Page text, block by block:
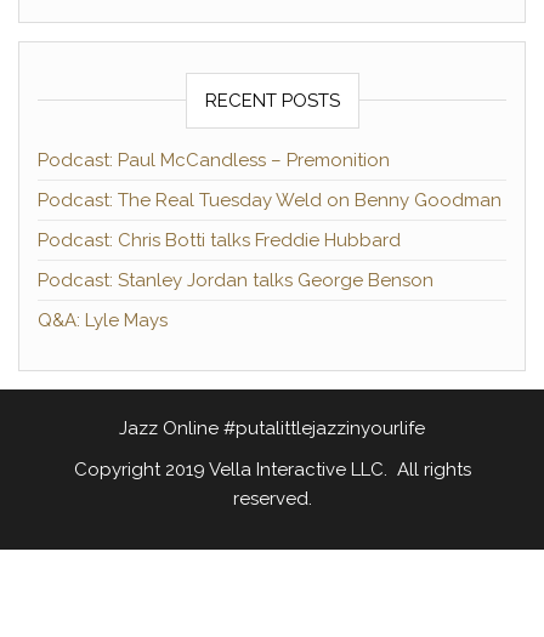
RECENT POSTS
Podcast: Paul McCandless – Premonition
Podcast: The Real Tuesday Weld on Benny Goodman
Podcast: Chris Botti talks Freddie Hubbard
Podcast: Stanley Jordan talks George Benson
Q&A: Lyle Mays
Jazz Online #putalittlejazzinyourlife
Copyright 2019 Vella Interactive LLC. All rights
reserved.